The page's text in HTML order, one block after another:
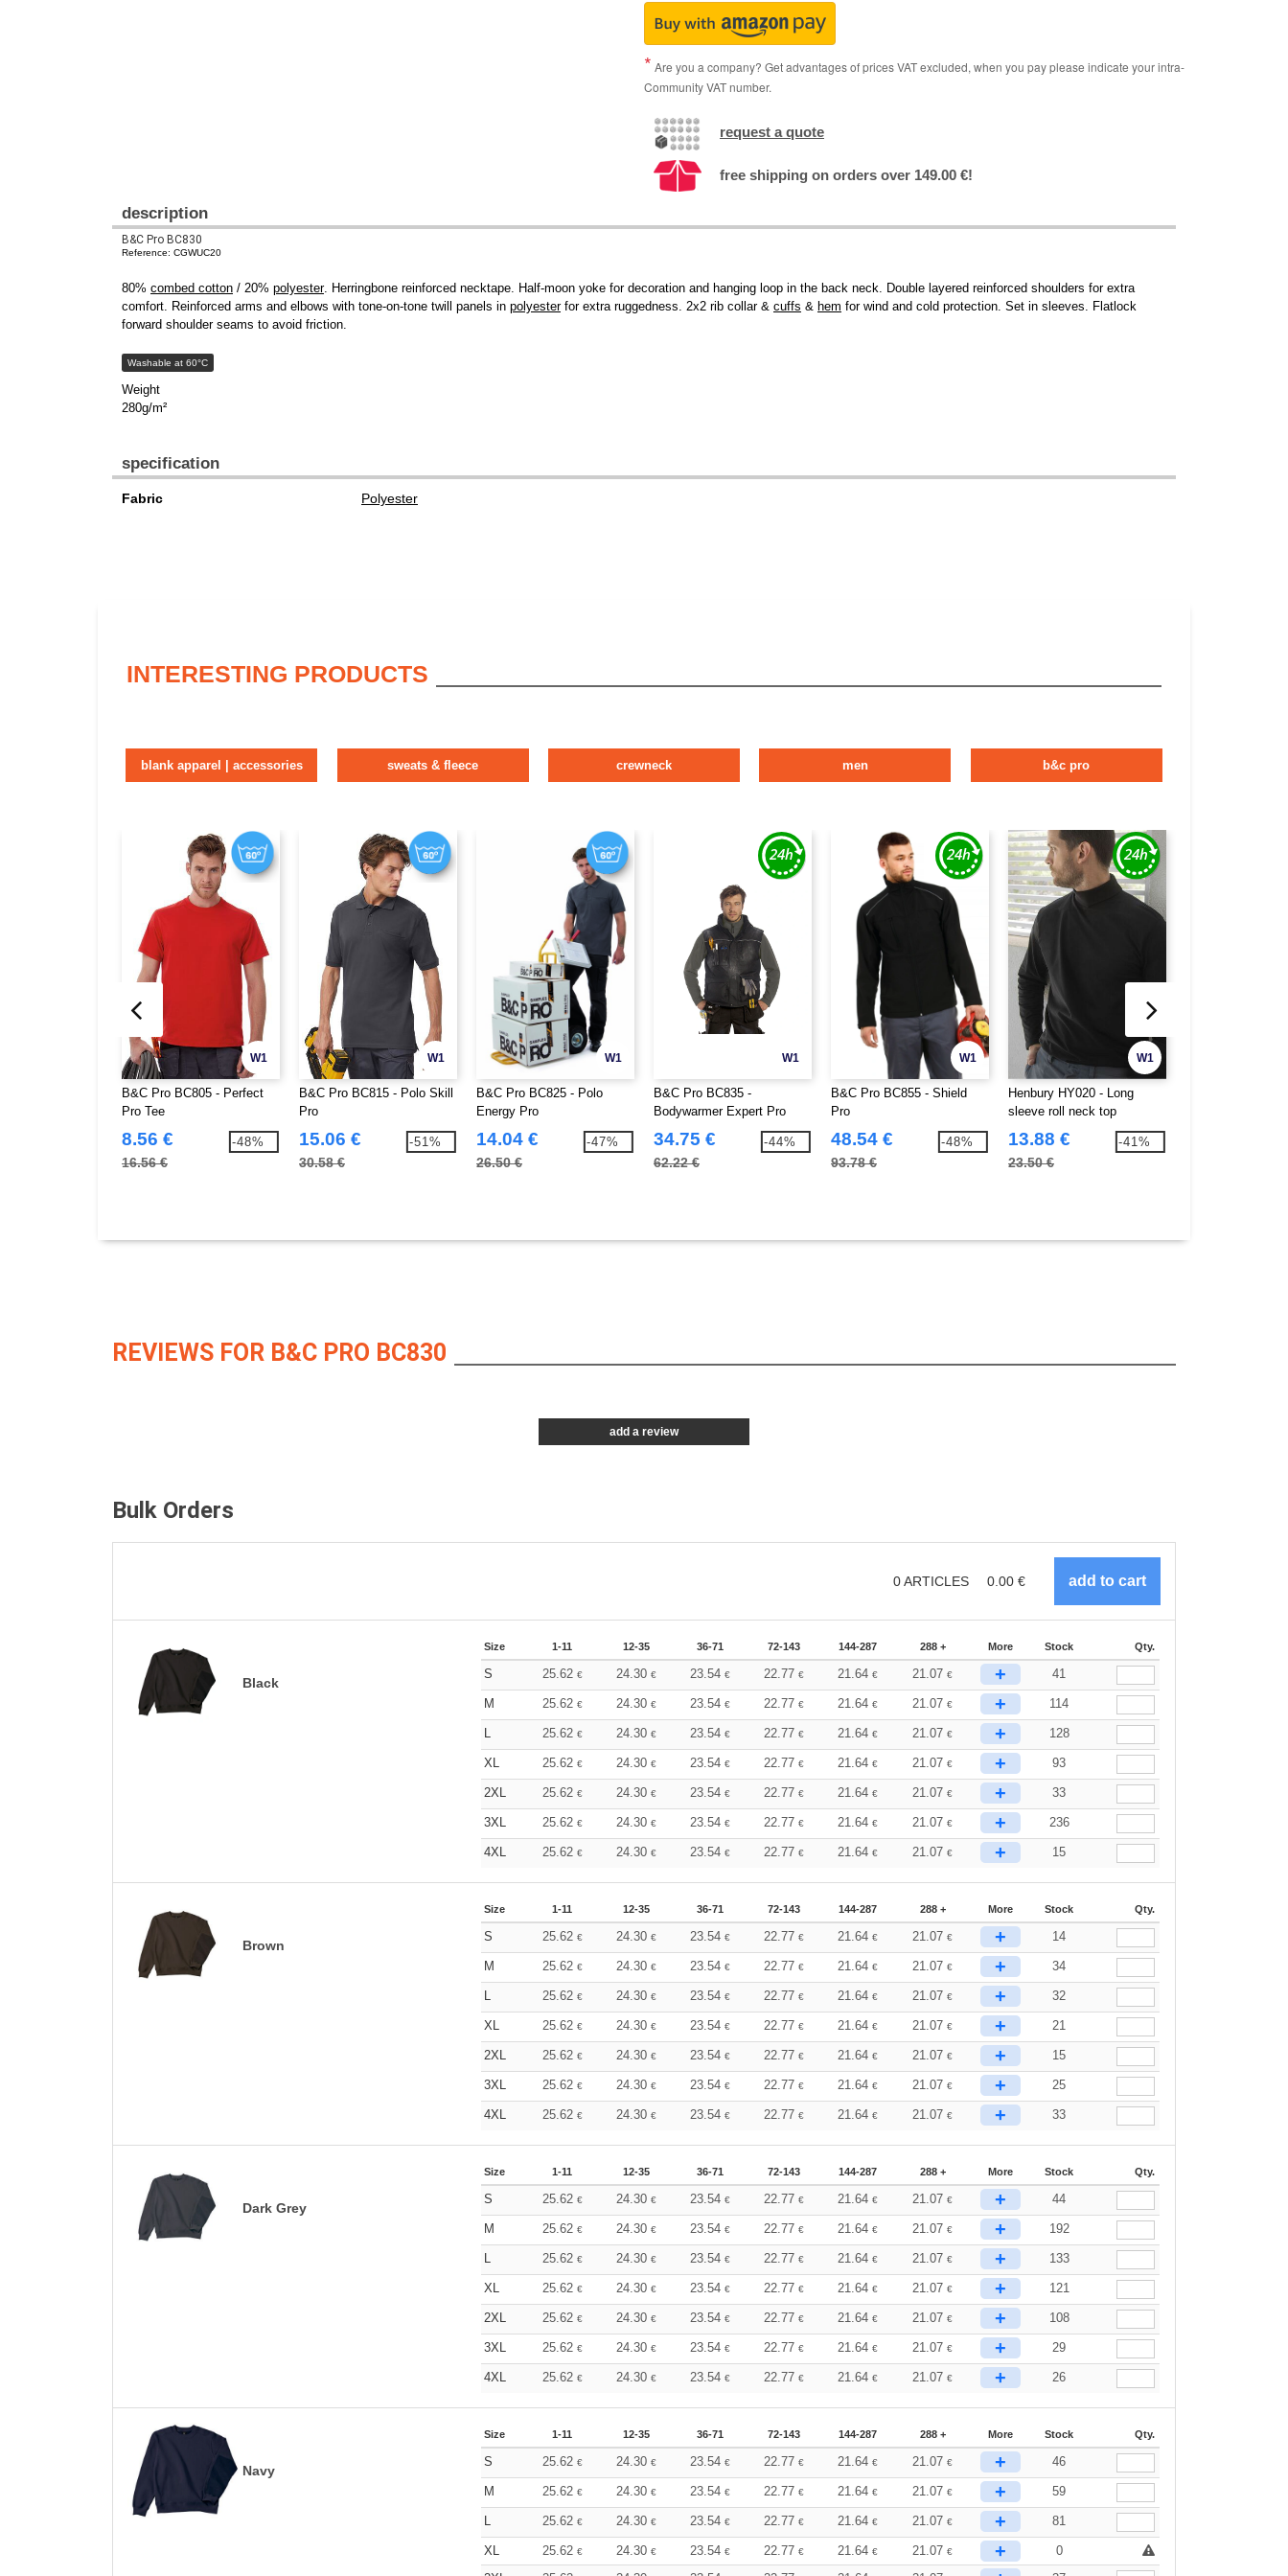
Are you a company? Get advantages of prices VAT excluded, when you pay please indicate your intra-
Community VAT number.
request a quote
free shipping on orders over 149.00 €!
description
B&C Pro BC830
Reference: CGWUC20
80% combed cotton / 20% polyester. Herringbone reinforced necktape. Half-moon yoke for decoration and hanging loop in the back neck. Double layered reinforced shoulders for extra
comfort. Reinforced arms and elbows with tone-on-tone twill panels in polyesterfor extra ruggedness. 2x2 rib collar & cuffs & hem for wind and cold protection. Set in sleeves. Flatlock
forward shoulder seams to avoid friction.
Washable at 60°C
Weight
280g/m²
specification
Fabric Polyester
INTERESTING PRODUCTS
blank apparel | accessories sweats & fleece crewneck men b&c pro
W1
B&C Pro BC805 - Perfect
Pro Tee
8.56 €
16.56 €
-48%
W1
B&C Pro BC815 - Polo Skill
Pro
15.06 €
30.58 €
-51%
W1
B&C Pro BC825 - Polo
Energy Pro
14.04 €
26.50 €
-47%
W1
B&C Pro BC835 -
Bodywarmer Expert Pro
34.75 €
62.22 €
-44%
W1
B&C Pro BC855 - Shield
Pro
48.54 €
93.78 €
-48%
W1
Henbury HY020 - Long
sleeve roll neck top
13.88 €
23.50 €
-41%
REVIEWS FOR B&C PRO BC830
add a review
Bulk Orders
0ARTICLES 0.00 €
Black
Size 1-11 12-35 36-71 72-143 144-287 288 + More Stock Qty.
S 25.62 € 24.30 € 23.54 € 22.77 € 21.64€ 21.07€ + 41
M 25.62 € 24.30 € 23.54 € 22.77 € 21.64€ 21.07€ + 114
L 25.62 € 24.30 € 23.54 € 22.77 € 21.64€ 21.07€ + 128
XL 25.62 € 24.30 € 23.54 € 22.77 € 21.64€ 21.07€ + 93
2XL 25.62 € 24.30 € 23.54 € 22.77 € 21.64€ 21.07€ + 33
3XL 25.62 € 24.30 € 23.54 € 22.77 € 21.64€ 21.07€ + 236
4XL 25.62 € 24.30 € 23.54 € 22.77 € 21.64€ 21.07€ + 15
Brown
Size 1-11 12-35 36-71 72-143 144-287 288 + More Stock Qty.
S 25.62 € 24.30 € 23.54 € 22.77 € 21.64€ 21.07€ + 14
M 25.62 € 24.30 € 23.54 € 22.77 € 21.64€ 21.07€ + 34
L 25.62 € 24.30 € 23.54 € 22.77 € 21.64€ 21.07€ + 32
XL 25.62 € 24.30 € 23.54 € 22.77 € 21.64€ 21.07€ + 21
2XL 25.62 € 24.30 € 23.54 € 22.77 € 21.64€ 21.07€ + 15
3XL 25.62 € 24.30 € 23.54 € 22.77 € 21.64€ 21.07€ + 25
4XL 25.62 € 24.30 € 23.54 € 22.77 € 21.64€ 21.07€ + 33
Dark Grey
Size 1-11 12-35 36-71 72-143 144-287 288 + More Stock Qty.
S 25.62 € 24.30 € 23.54 € 22.77 € 21.64€ 21.07€ + 44
M 25.62 € 24.30 € 23.54 € 22.77 € 21.64€ 21.07€ + 192
L 25.62 € 24.30 € 23.54 € 22.77 € 21.64€ 21.07€ + 133
XL 25.62 € 24.30 € 23.54 € 22.77 € 21.64€ 21.07€ + 121
2XL 25.62 € 24.30 € 23.54 € 22.77 € 21.64€ 21.07€ + 108
3XL 25.62 € 24.30 € 23.54 € 22.77 € 21.64€ 21.07€ + 29
4XL 25.62 € 24.30 € 23.54 € 22.77 € 21.64€ 21.07€ + 26
Navy
Size 1-11 12-35 36-71 72-143 144-287 288 + More Stock Qty.
S 25.62 € 24.30 € 23.54 € 22.77 € 21.64€ 21.07€ + 46
M 25.62 € 24.30 € 23.54 € 22.77 € 21.64€ 21.07€ + 59
L 25.62 € 24.30 € 23.54 € 22.77 € 21.64€ 21.07€ + 81
XL 25.62 € 24.30 € 23.54 € 22.77 € 21.64€ 21.07€ +
0